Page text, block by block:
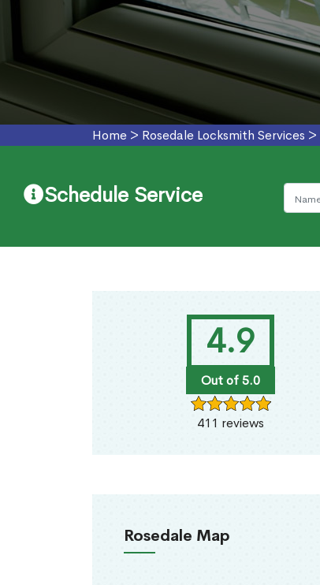
Home > Rosedale Locksmith Services >
Schedule Service
4.9
Out of 5.0
411 reviews
Rosedale Map